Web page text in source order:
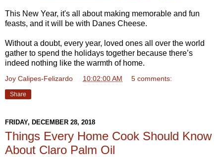
This New Year, it's all about making memorable and fun
feasts, and it will be with Danes Cheese.
Without a doubt, every year, loved ones all over the world
gather to spend the holidays together because there’s
indeed nothing like the warmth of home.
Joy Calipes-Felizardo 10:02:00 AM 5 comments:
Share
FRIDAY, DECEMBER 28, 2018
Things Every Home Cook Should Know
About Claro Palm Oil